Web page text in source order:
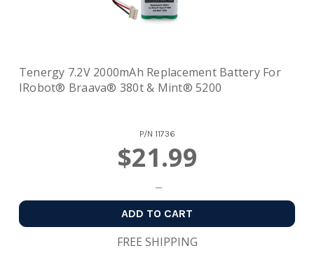
Tenergy 7.2V 2000mAh Replacement Battery For
IRobot® Braava® 380t & Mint® 5200
P/N 11736
$21.99
ADD TO CART
FREE SHIPPING